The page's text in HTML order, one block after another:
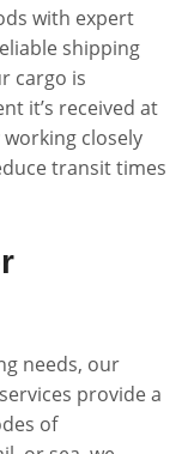
with expert
shipping
cargo is
it’s received at
closely
transit times
needs, our
provide a
of